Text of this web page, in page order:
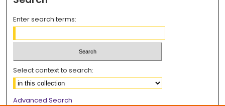
Enter search terms:
Select context to search:
Advanced Search